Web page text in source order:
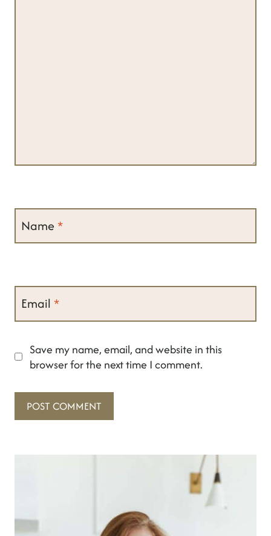
Name *
Email *
Save my name, email, and website in this
browser for the next time I comment.